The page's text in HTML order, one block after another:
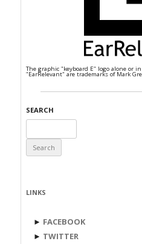
The graphic "keyboard E" logo alone or
"EarRelevant" are trademarks of Mark
SEARCH
for:
LINKS
► FACEBOOK
► TWITTER